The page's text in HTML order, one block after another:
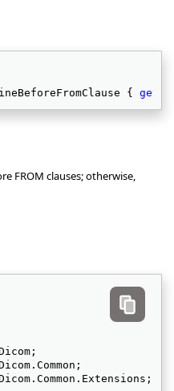
{ get
FROM clauses; otherwise,